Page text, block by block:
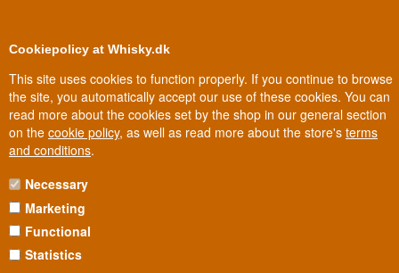
Cookiepolicy at Whisky.dk
This site uses cookies to function properly. If you continue to browse
the site, you automatically accept our use of these cookies. You can
read more about the cookies set by the shop in our general section
on the cookie policy, as well as read more about the store's terms
and conditions.
Necessary
Marketing
Functional
Statistics
Biggest selection In Denmark
LAKES DISTILLERY GIN
On the shore of Bassenthwaite Lake, in a 160-year-old farmstead,
Lakes Distillery makes gin that's as much about the view as the